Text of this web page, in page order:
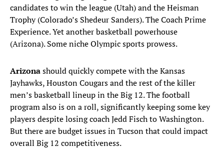
candidates to win the league (Utah) and the Heisman
Trophy (Colorado’s Shedeur Sanders). The Coach Prime
Experience. Yet another basketball powerhouse
(Arizona). Some niche Olympic sports prowess.
Arizonashould quickly compete with the Kansas
Jayhawks, Houston Cougars and the rest of the killer
men’s basketball lineup in the Big 12. The football
program also is on a roll, significantly keeping some key
players despite losing coach Jedd Fisch to Washington.
But there are budget issues in Tucson that could impact
overall Big 12 competitiveness.